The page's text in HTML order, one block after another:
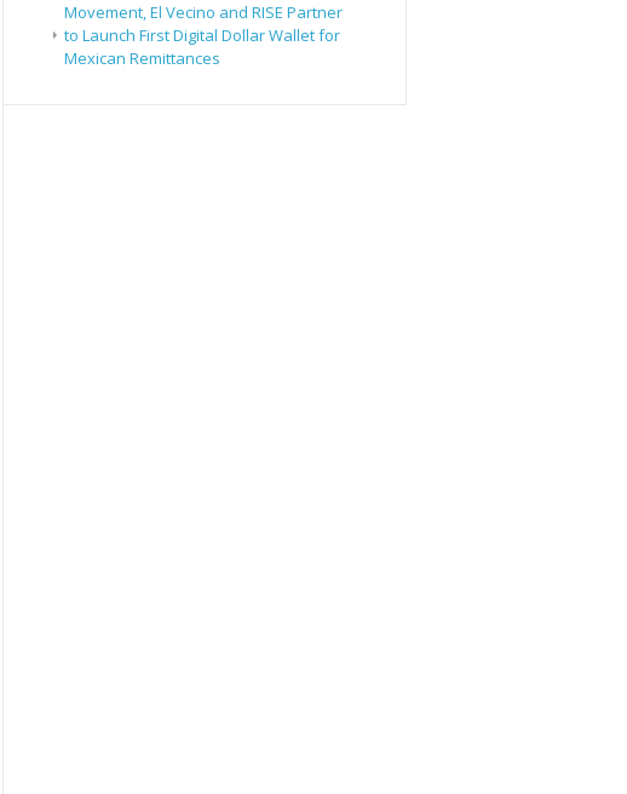
Movement, El Vecino and RISE Partner
to Launch First Digital Dollar Wallet for
Mexican Remittances